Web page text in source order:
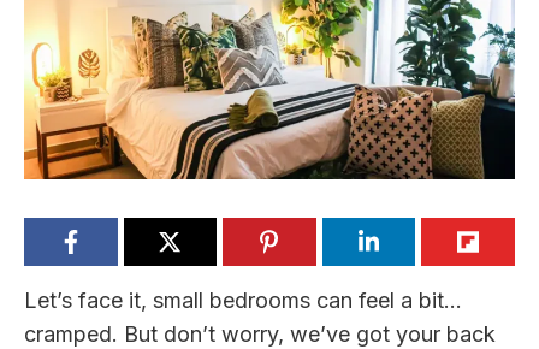
Let’s face it, small bedrooms can feel a bit…
cramped. But don’t worry, we’ve got your back